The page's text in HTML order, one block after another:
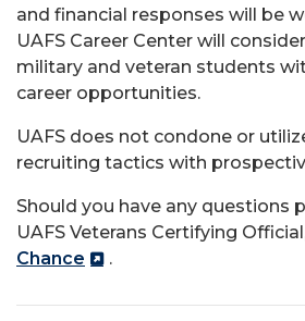
and financial responses will be
UAFS Career Center will
military and veteran students
career opportunities.
UAFS does not condone or
recruiting tactics with
Should you have any questions
UAFS Veterans Certifying
Chance
.